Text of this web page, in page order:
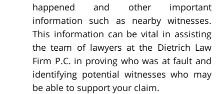
happened and other important
information such as nearby witnesses.
This information can be vital in assisting
the team of lawyers at the Dietrich Law
Firm P.C. in proving who was at fault and
identifying potential witnesses who may
be able to support your claim.